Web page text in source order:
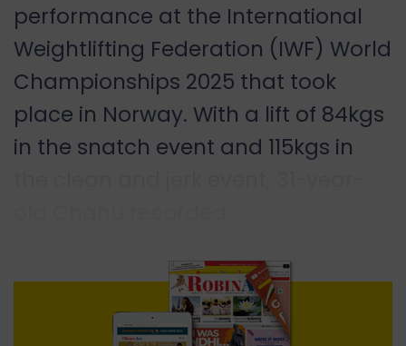
performance at the International
Weightlifting Federation (IWF) World
Championships 2025 that took
place in Norway. With a lift of 84kgs
in the snatch event and 115kgs in